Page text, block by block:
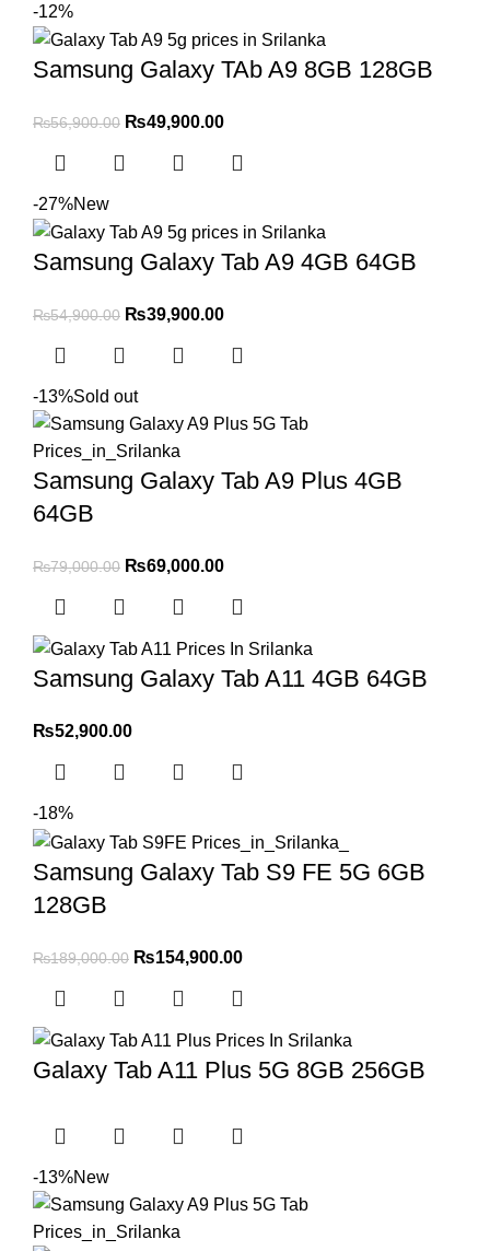
-12%
Samsung Galaxy TAb A9 8GB 128GB
₨56,900.00 ₨49,900.00
-27%New
Samsung Galaxy Tab A9 4GB 64GB
₨54,900.00 ₨39,900.00
-13%Sold out
Samsung Galaxy Tab A9 Plus 4GB
64GB
₨79,000.00 ₨69,000.00
Samsung Galaxy Tab A11 4GB 64GB
₨52,900.00
-18%
Samsung Galaxy Tab S9 FE 5G 6GB
128GB
₨189,000.00 ₨154,900.00
Galaxy Tab A11 Plus 5G 8GB 256GB
-13%New